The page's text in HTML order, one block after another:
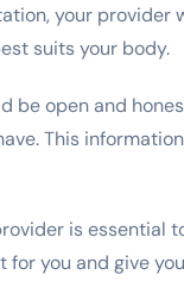
your
suits your body.
be open and
This
is essential
you and give